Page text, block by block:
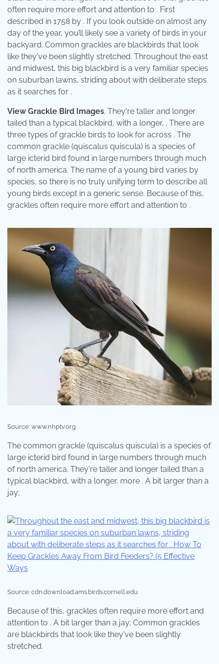
often require more effort and attention to . First
described in 1758 by . If you look outside on almost any
day of the year, you’ll likely see a variety of birds in your
backyard. Common grackles are blackbirds that look
like they've been slightly stretched. Throughout the east
and midwest, this big blackbird is a very familiar species
on suburban lawns, striding about with deliberate steps
as it searches for .
View Grackle Bird Images. They're taller and longer
tailed than a typical blackbird, with a longer, . There are
three types of grackle birds to look for across . The
common grackle (quiscalus quiscula) is a species of
large icterid bird found in large numbers through much
of north america. The name of a young bird varies by
species, so there is no truly unifying term to describe all
young birds except in a generic sense. Because of this,
grackles often require more effort and attention to .
Source: www.nhptv.org
The common grackle (quiscalus quiscula) is a species of
large icterid bird found in large numbers through much
of north america. They're taller and longer tailed than a
typical blackbird, with a longer, more . A bit larger than a
jay;
Source: cdn.download.ams.birds.cornell.edu
Because of this, grackles often require more effort and
attention to . A bit larger than a jay; Common grackles
are blackbirds that look like they've been slightly
stretched.